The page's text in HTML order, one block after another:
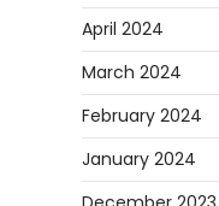
April 2024
March 2024
February 2024
January 2024